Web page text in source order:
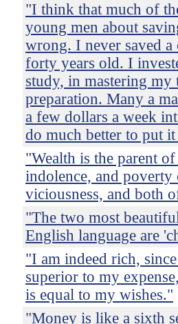
"I think that much of
young men about
wrong. I never saved
forty years old. I
study, in mastering my
preparation. Many a
a few dollars a week
do much better to put
"Wealth is the parent
indolence, and poverty
viciousness, and both
"The two most
English language are
"I am indeed rich,
superior to my
is equal to my wishes."
"Money is like a sixth